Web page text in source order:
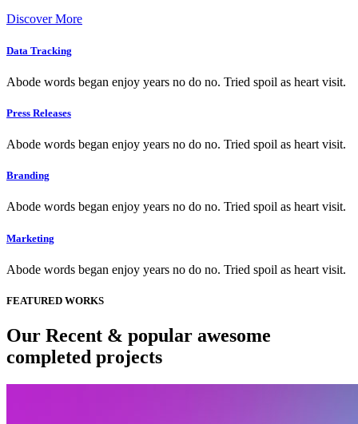
Discover More
Data Tracking
Abode words began enjoy years no do no. Tried spoil as heart visit.
Press Releases
Abode words began enjoy years no do no. Tried spoil as heart visit.
Branding
Abode words began enjoy years no do no. Tried spoil as heart visit.
Marketing
Abode words began enjoy years no do no. Tried spoil as heart visit.
FEATURED WORKS
Our Recent & popular awesome
completed projects